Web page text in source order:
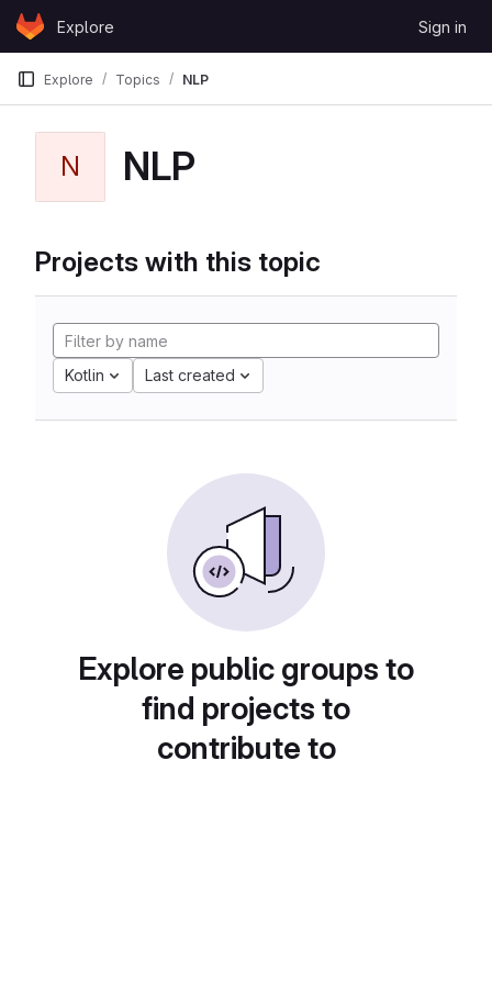
Skip to content
GitLabExplore Sign in
Explore Topics NLP
N NLP
Projects with this topic
Kotlin Last created
Explore public groups to
find projects to
contribute to